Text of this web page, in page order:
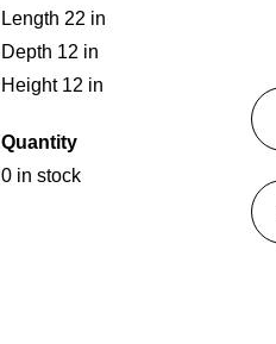
Length 22 in
Depth 12 in
Height 12 in
Quantity
0 in stock